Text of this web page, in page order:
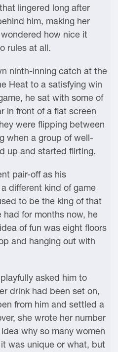
lingered long after
him, making her
how nice it
rules at all.
ninth-inning catch at the
Heat to a satisfying win
he sat with some of
in front of a flat screen
were flipping between
when a group of well-
up and started flirting.
pair-off as his
different kind of game
to be the king of that
for months now, he
of fun was eight floors
and hanging out with
asked him to
drink had been set on,
from him and settled a
she wrote her number
why so many women
was unique or what, but